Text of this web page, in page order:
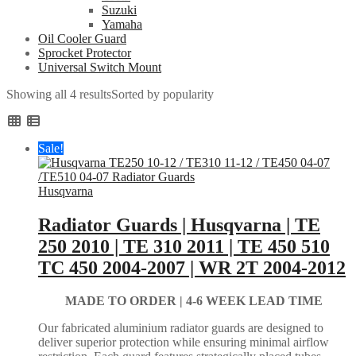
Suzuki
Yamaha
Oil Cooler Guard
Sprocket Protector
Universal Switch Mount
Showing all 4 resultsSorted by popularity
Sale!
Husqvarna
Radiator Guards | Husqvarna | TE
250 2010 | TE 310 2011 | TE 450 510
TC 450 2004-2007 | WR 2T 2004-2012
MADE TO ORDER | 4-6 WEEK LEAD TIME
Our fabricated aluminium radiator guards are designed to
deliver superior protection while ensuring minimal airflow